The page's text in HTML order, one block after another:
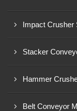
Impact Crusher
Stacker
Hammer
Belt Conveyor